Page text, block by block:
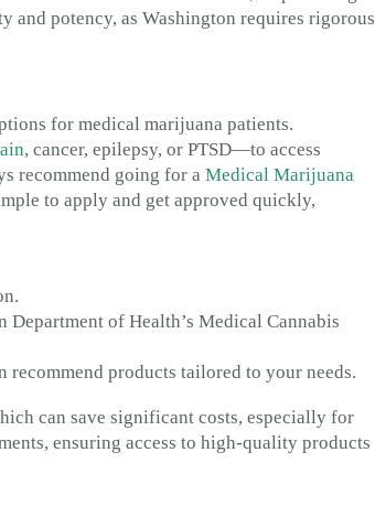
and potency, as Washington requires rigorous
for medical marijuana patients.
, cancer, epilepsy, or PTSD—to access
recommend going for a Medical Marijuana
to apply and get approved quickly,
of Health’s Medical Cannabis
recommend products tailored to your needs.
can save significant costs, especially for
ensuring access to high-quality products